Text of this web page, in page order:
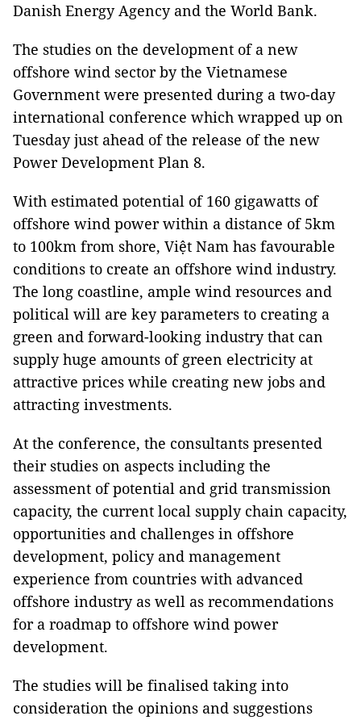
Danish Energy Agency and the World Bank.
The studies on the development of a new
offshore wind sector by the Vietnamese
Government were presented during a two-day
international conference which wrapped up on
Tuesday just ahead of the release of the new
Power Development Plan 8.
With estimated potential of 160 gigawatts of
offshore wind power within a distance of 5km
to 100km from shore, Việt Nam has favourable
conditions to create an offshore wind industry.
The long coastline, ample wind resources and
political will are key parameters to creating a
green and forward-looking industry that can
supply huge amounts of green electricity at
attractive prices while creating new jobs and
attracting investments.
At the conference, the consultants presented
their studies on aspects including the
assessment of potential and grid transmission
capacity, the current local supply chain capacity,
opportunities and challenges in offshore
development, policy and management
experience from countries with advanced
offshore industry as well as recommendations
for a roadmap to offshore wind power
development.
The studies will be finalised taking into
consideration the opinions and suggestions